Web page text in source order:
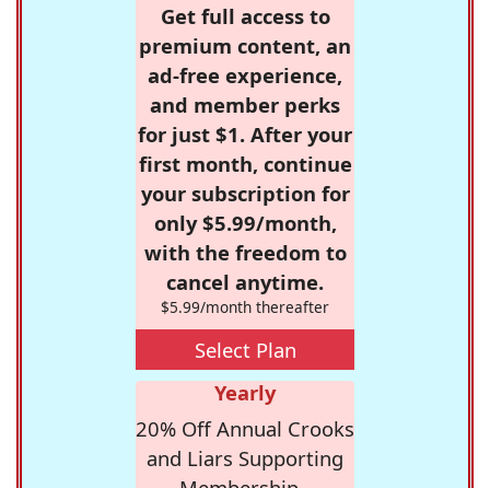
Get full access to
premium content, an
ad-free experience,
and member perks
for just $1. After your
first month, continue
your subscription for
only $5.99/month,
with the freedom to
cancel anytime.
$5.99/month thereafter
Select Plan
Yearly
20% Off Annual Crooks
and Liars Supporting